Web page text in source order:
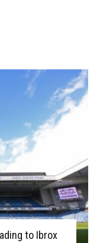
to Ibrox